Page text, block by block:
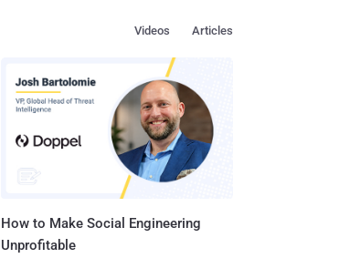
Articles
Videos
How to Make Social Engineering
Unprofitable